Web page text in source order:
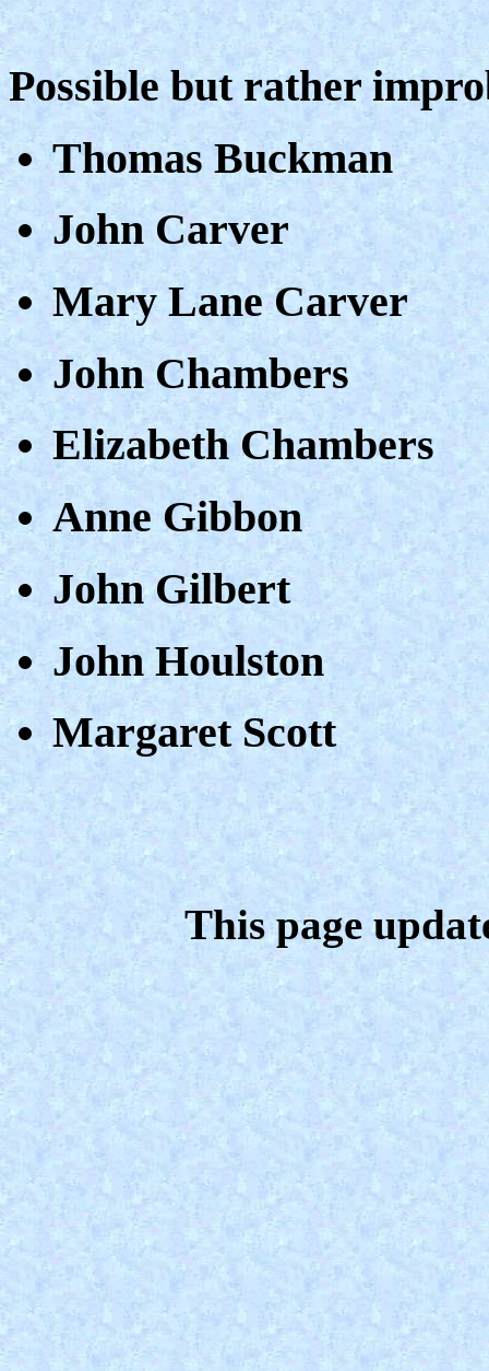
Possible but rather
Thomas Buckman
John Carver
Mary Lane Carver
John Chambers
Elizabeth Chambers
Anne Gibbon
John Gilbert
John Houlston
Margaret Scott
This page